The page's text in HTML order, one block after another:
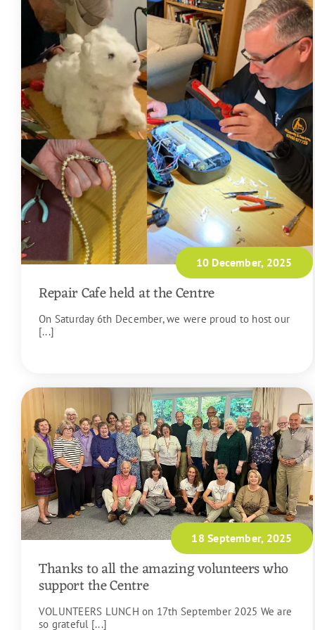
10 December, 2025
Repair Cafe held at the Centre
On Saturday 6th December, we were proud to host our
[...]
18 September, 2025
Thanks to all the amazing volunteers who
support the Centre
VOLUNTEERS LUNCH on 17th September 2025 We are
so grateful [...]